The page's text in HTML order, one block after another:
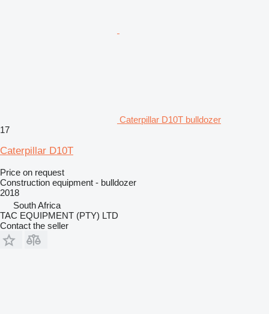
Caterpillar D10T bulldozer
17
Caterpillar D10T
Price on request
Construction equipment - bulldozer
2018
South Africa
TAC EQUIPMENT (PTY) LTD
Contact the seller